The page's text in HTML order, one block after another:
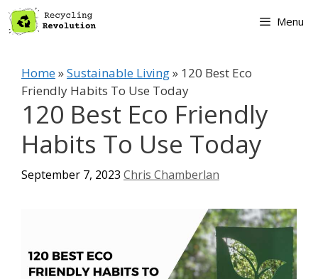
Skip
to
Menu
Home»Sustainable Living» 120 Best Eco
Friendly Habits To Use Today
120 Best Eco Friendly
Habits To Use Today
September 7, 2023 Chris Chamberlan